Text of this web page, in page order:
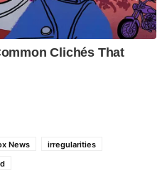
News
irregularities